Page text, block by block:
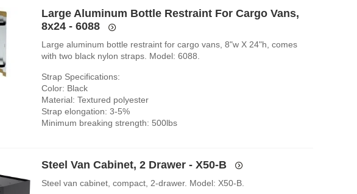
Large Aluminum Bottle Restraint For Cargo Vans,
8x24 - 6088
Large aluminum bottle restraint for cargo vans, 8"w X 24"h, comes
with two black nylon straps. Model: 6088.
Strap Specifications:
Color: Black
Material: Textured polyester
Strap elongation: 3-5%
Minimum breaking strength: 500lbs
Steel Van Cabinet, 2 Drawer - X50-B
Steel van cabinet, compact, 2-drawer. Model: X50-B.